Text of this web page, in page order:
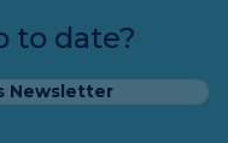
to date?
Newsletter